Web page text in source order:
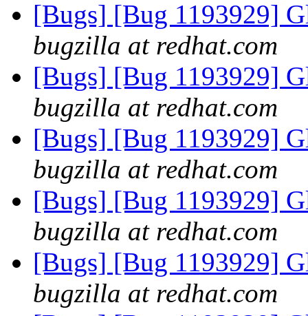
[Bugs] [Bug 1193929]
bugzilla at redhat.com
[Bugs] [Bug 1193929]
bugzilla at redhat.com
[Bugs] [Bug 1193929]
bugzilla at redhat.com
[Bugs] [Bug 1193929]
bugzilla at redhat.com
[Bugs] [Bug 1193929]
bugzilla at redhat.com